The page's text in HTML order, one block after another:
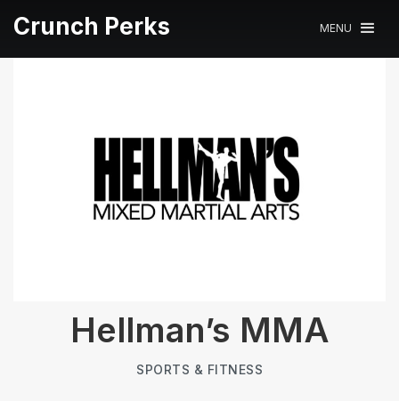
Crunch Perks MENU
Hellman’s MMA
SPORTS & FITNESS